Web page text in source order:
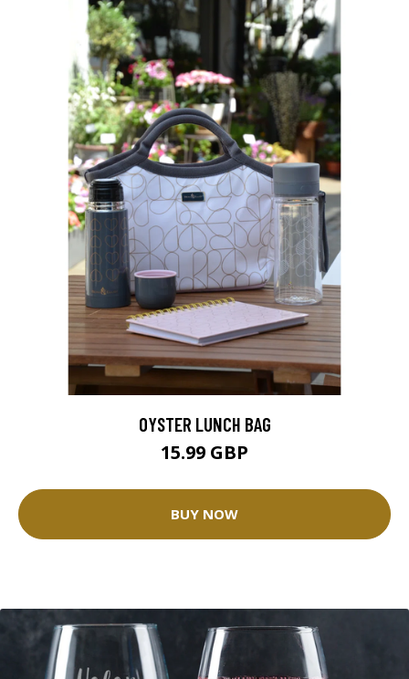
OYSTER LUNCH BAG
15.99 GBP
BUY NOW